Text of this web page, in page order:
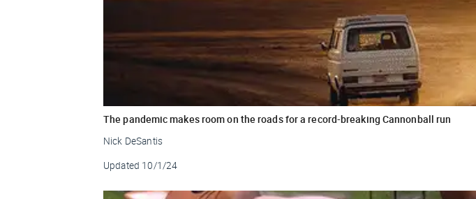
The pandemic makes room on the roads for a record-breaking Cannonball run
Nick DeSantis
Updated 10/1/24